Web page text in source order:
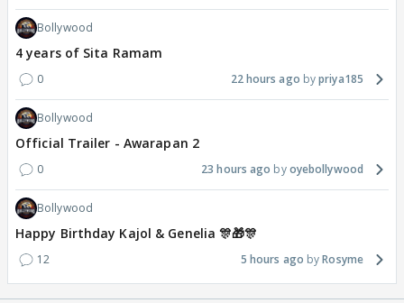
Bollywood
4 years of Sita Ramam
0 22 hours ago priya185
Bollywood
Official Trailer - Awarapan 2
0 23 hours ago oyebollywood
Bollywood
Happy Birthday Kajol & Genelia 🎊🎁🎊
12 5 hours ago Rosyme